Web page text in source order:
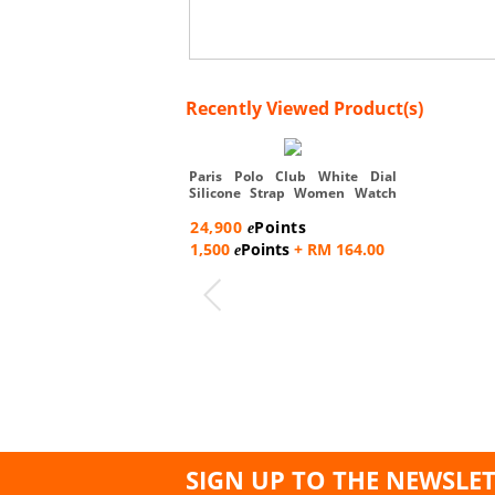
Recently Viewed Product(s)
Paris Polo Club White Dial
Silicone Strap Women Watch
24,900 ePoints
1,500 ePoints + RM 164.00
SIGN UP TO THE